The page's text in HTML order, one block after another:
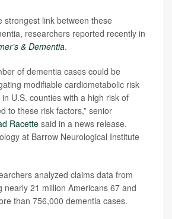
strongest link between these
researchers reported recently in
& Dementia.
of dementia cases could be
modifiable cardiometabolic risk
U.S. counties with a high risk of
to these risk factors,” senior
Racette said in a news release.
at Barrow Neurological Institute
analyzed claims data from
nearly 21 million Americans 67 and
than 756,000 dementia cases.